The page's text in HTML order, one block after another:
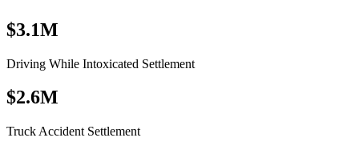
$3.1M
Driving While Intoxicated Settlement
$2.6M
Truck Accident Settlement